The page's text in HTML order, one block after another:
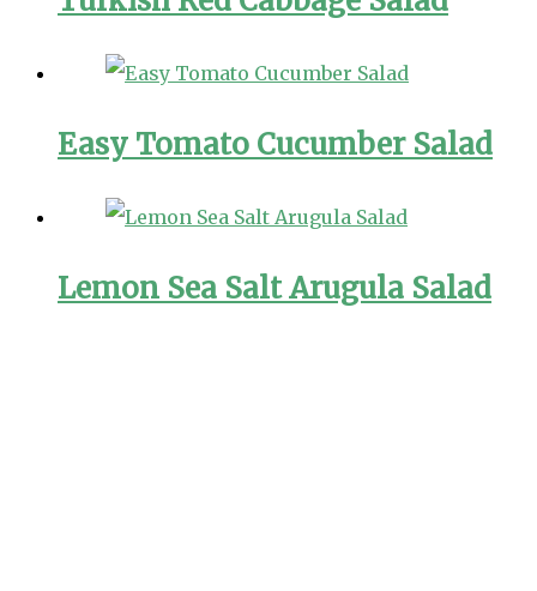
Easy Tomato Cucumber Salad
Lemon Sea Salt Arugula Salad